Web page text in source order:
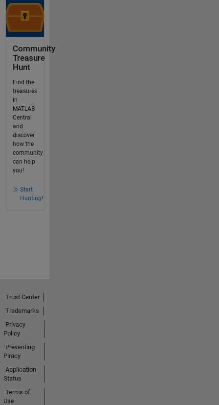
Community
Treasure
Hunt
Find the
treasures
in
MATLAB
Central
and
discover
how the
community
can help
you!
Start
Hunting!
Trust Center
Trademarks
Privacy
Policy
Preventing
Piracy
Application
Status
Terms of
Use